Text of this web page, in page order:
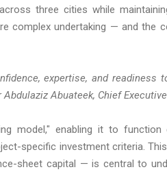
three cities while
complex undertaking — and the
expertise, and readiness
Abuateek, Chief Executive
model," enabling it to function
specific investment criteria.
sheet capital — is central to